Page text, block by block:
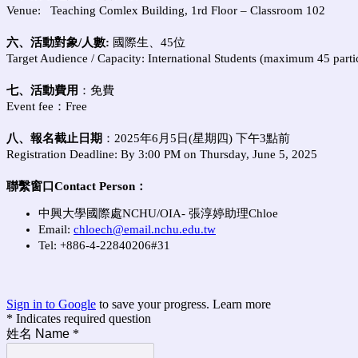
Venue: Teaching Comlex Building, 1rd Floor – Classroom 102
六、活動對象/人數: 國際生、45位
Target Audience / Capacity: International Students (maximum 45
七、活動費用 ：免費
Event fee：Free
八、報名截止日期 ： 2025年6 月5 日(星期四) 下午3點前
Registration Deadline: By 3:00 PM on Thursday, June 5, 2025
聯繫窗口Contact Person ：
中興大學國際處NCHU/OIA- 張淳婷助理Chloe
Email: chloech@email.nchu.edu.tw
Tel: +886-4-22840206#31
Sign in to Google to save your progress. Learn more
* Indicates required question
姓名 Name *